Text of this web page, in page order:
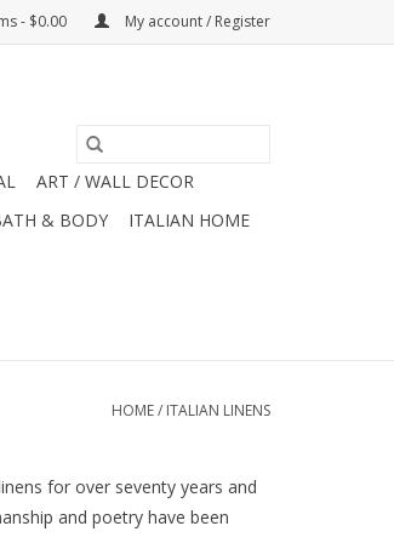
- $0.00 My account / Register
ART / WALL DECOR
& BODY
ITALIAN HOME
HOME/ ITALIAN LINENS
for over seventy years and
and poetry have been